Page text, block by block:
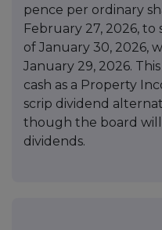
pence per ordinary
February 27, 2026,
of January 30, 2026,
January 29, 2026.
cash as a Property
scrip dividend
though the board
dividends.